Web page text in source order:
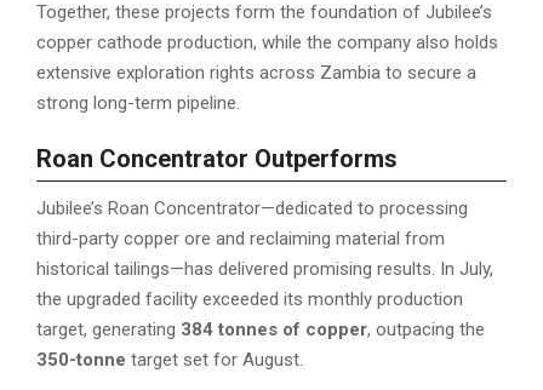
Together, these projects form the foundation of Jubilee’s
copper cathode production, while the company also holds
extensive exploration rights across Zambia to secure a
strong long-term pipeline.
Roan Concentrator Outperforms
Jubilee’s Roan Concentrator—dedicated to processing
third-party copper ore and reclaiming material from
historical tailings—has delivered promising results. In July,
the upgraded facility exceeded its monthly production
target, generating 384 tonnes of copper, outpacing the
350-tonne target set for August.